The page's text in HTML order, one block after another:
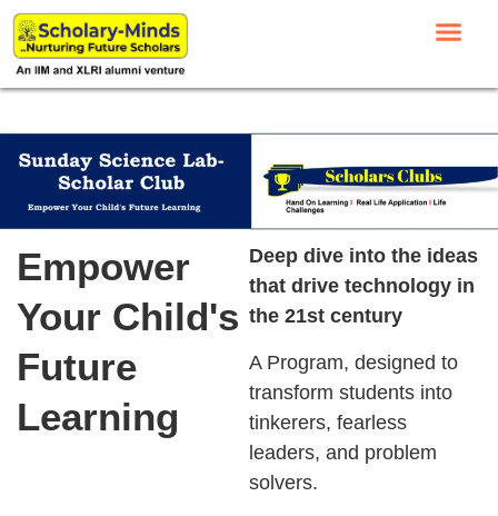
Empower
Your Child's
Future
Learning
Deep dive into the ideas
that drive technology in
the 21st century
A Program, designed to
transform students into
tinkerers, fearless
leaders, and problem
solvers.